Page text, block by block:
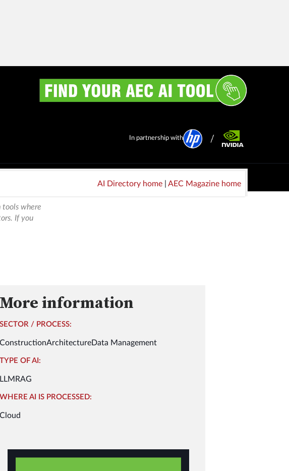
In partnership with
AI Directory home AEC Magazine home
tools where
If you
More information
SECTOR / PROCESS:
ConstructionArchitectureData Management
TYPE OF AI:
LLM RAG
WHERE AI IS PROCESSED:
Cloud